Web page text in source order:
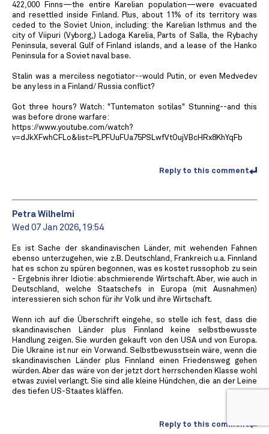
422,000 Finns—the entire Karelian population—were evacuated
and resettled inside Finland. Plus, about 11% of its territory was
ceded to the Soviet Union, including: the Karelian Isthmus and the
city of Viipuri (Vyborg,) Ladoga Karelia, Parts of Salla, the Rybachy
Peninsula, several Gulf of Finland islands, and a lease of the Hanko
Peninsula for a Soviet naval base.
Stalin was a merciless negotiator--would Putin, or even Medvedev
be any less in a Finland/ Russia conflict?
Got three hours? Watch: "Tuntematon sotilas" Stunning--and this
was before drone warfare:
https://www.youtube.com/watch?
v=dJkXFwhCFLo&list=PLPFUuFUa75PSLwfVtOujVBcHRx8KhYqFb
Reply to this comment
Petra Wilhelmi
Wed 07 Jan 2026, 19:54
Es ist Sache der skandinavischen Länder, mit wehenden Fahnen
ebenso unterzugehen, wie z.B. Deutschland, Frankreich u.a. Finnland
hat es schon zu spüren begonnen, was es kostet russophob zu sein
- Ergebnis ihrer Idiotie: abschmierende Wirtschaft. Aber, wie auch in
Deutschland, welche Staatschefs in Europa (mit Ausnahmen)
interessieren sich schon für ihr Volk und ihre Wirtschaft.
Wenn ich auf die Überschrift eingehe, so stelle ich fest, dass die
skandinavischen Länder plus Finnland keine selbstbewusste
Handlung zeigen. Sie wurden gekauft von den USA und von Europa.
Die Ukraine ist nur ein Vorwand. Selbstbewusstsein wäre, wenn die
skandinavischen Länder plus Finnland einen Friedensweg gehen
würden. Aber das wäre von der jetzt dort herrschenden Klasse wohl
etwas zuviel verlangt. Sie sind alle kleine Hündchen, die an der Leine
des tiefen US-Staates kläffen.
Reply to this comment